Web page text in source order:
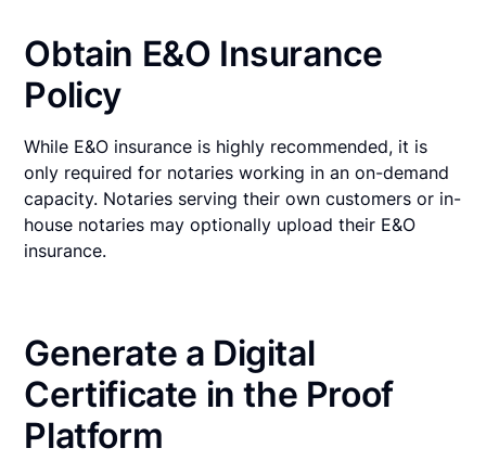
Obtain E&O Insurance
Policy
While E&O insurance is highly recommended, it is
only required for notaries working in an on-demand
capacity. Notaries serving their own customers or in-
house notaries may optionally upload their E&O
insurance.
Generate a Digital
Certificate in the Proof
Platform